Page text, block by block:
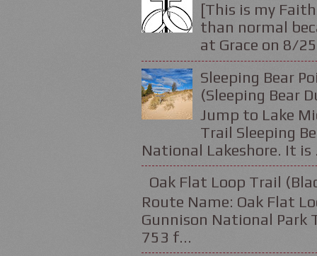
[This is my
than normal
at Grace on 8/
Sleeping Bear
(Sleeping Bear
Jump to Lake
Trail Sleeping
National Lakeshore. It is
Oak Flat Loop Trail
Route Name: Oak Flat
Gunnison National
753 f...